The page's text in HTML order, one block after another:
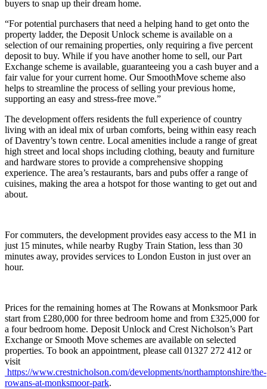
buyers to snap up their dream home.
“For potential purchasers that need a helping hand to get onto the
property ladder, the Deposit Unlock scheme is available on a
selection of our remaining properties, only requiring a five percent
deposit to buy. While if you have another home to sell, our Part
Exchange scheme is available, guaranteeing you a cash buyer and a
fair value for your current home. Our SmoothMove scheme also
helps to streamline the process of selling your previous home,
supporting an easy and stress-free move.”
The development offers residents the full experience of country
living with an ideal mix of urban comforts, being within easy reach
of Daventry’s town centre. Local amenities include a range of great
high street and local shops including clothing, beauty and furniture
and hardware stores to provide a comprehensive shopping
experience. The area’s restaurants, bars and pubs offer a range of
cuisines, making the area a hotspot for those wanting to get out and
about.
For commuters, the development provides easy access to the M1 in
just 15 minutes, while nearby Rugby Train Station, less than 30
minutes away, provides services to London Euston in just over an
hour.
Prices for the remaining homes at The Rowans at Monksmoor Park
start from £280,000 for three bedroom home and from £325,000 for
a four bedroom home. Deposit Unlock and Crest Nicholson’s Part
Exchange or Smooth Move schemes are available on selected
properties. To book an appointment, please call 01327 272 412 or
visit
https://www.crestnicholson.com/developments/northamptonshire/the-
rowans-at-monksmoor-park.